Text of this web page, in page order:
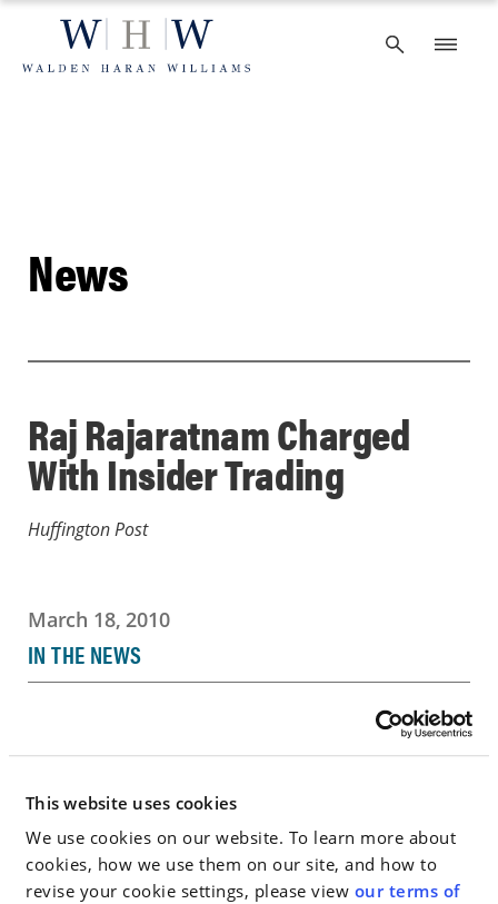
This website uses cookies
We use cookies on our website. To learn more about
cookies, how we use them on our site, and how to
revise your cookie settings, please view our terms of
content
News
Raj Rajaratnam Charged
With Insider Trading
Huffington Post
March 18, 2010
IN THE NEWS
< SEE ALL NEWS